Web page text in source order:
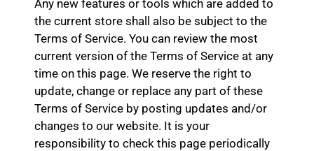
Any new features or tools which are added to
the current store shall also be subject to the
Terms of Service. You can review the most
current version of the Terms of Service at any
time on this page. We reserve the right to
update, change or replace any part of these
Terms of Service by posting updates and/or
changes to our website. It is your
responsibility to check this page periodically